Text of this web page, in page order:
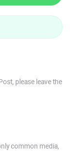
please leave the
common media,